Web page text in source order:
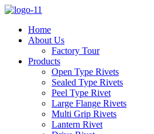
Home
About Us
Factory Tour
Products
Open Type Rivets
Sealed Type Rivets
Peel Type Rivet
Large Flange Rivets
Multi Grip Rivets
Lantern Rivet